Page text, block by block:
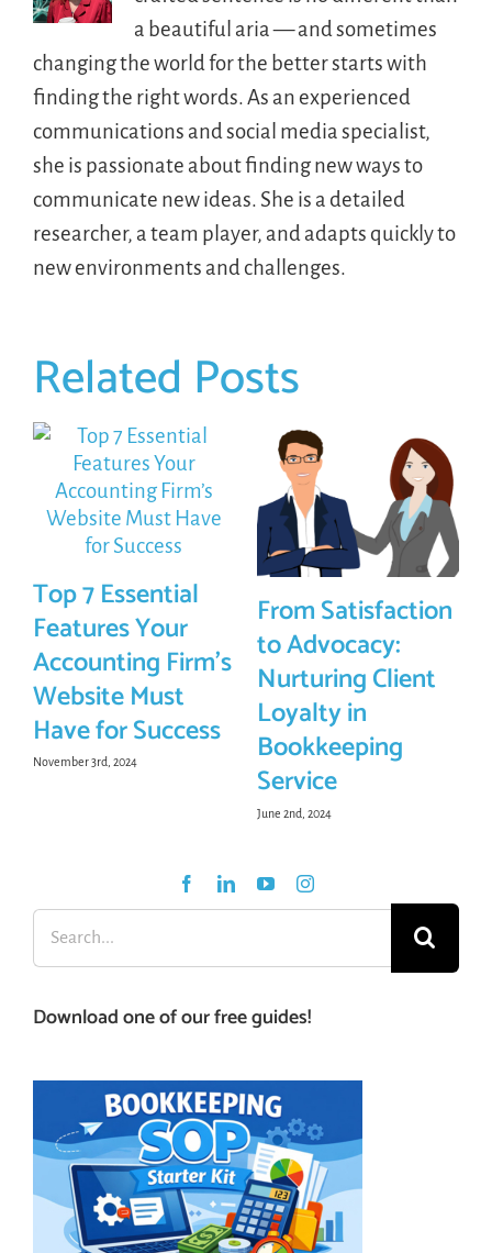
a beautiful aria — and sometimes
changing the world for the better starts with
finding the right words. As an experienced
communications and social media specialist,
she is passionate about finding new ways to
communicate new ideas. She is a detailed
researcher, a team player, and adapts quickly to
new environments and challenges.
Related Posts
Top 7 Essential
Features Your
Accounting Firm’s
Website Must
Have for Success
November 3rd, 2024
From Satisfaction
to Advocacy:
Nurturing Client
Loyalty in
Bookkeeping
Service
June 2nd, 2024
Search
for:
Download one of our free guides!